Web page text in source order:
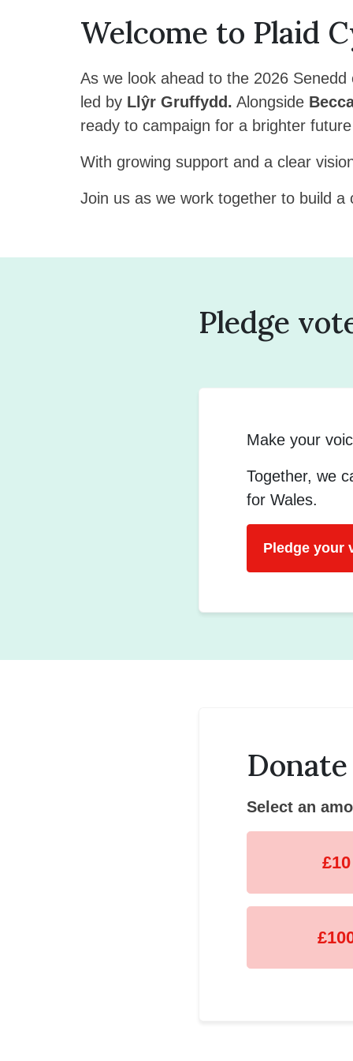
Welcome to Plaid
As we look ahead to the 2026
led by Llŷr Gruffydd. Alongside
ready to campaign for a brighter
With growing support and a clear
Join us as we work together to build
Pledge
Make your
Together, we
for Wales.
Pledge your
Donate
Select an
£10